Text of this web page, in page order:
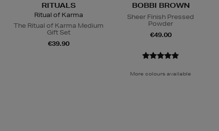
RITUALS
Ritual of Karma
The Ritual of Karma Medium
Gift Set
€39.90
BOBBI BROWN
Sheer Finish Pressed
Powder
€49.00
More colours available